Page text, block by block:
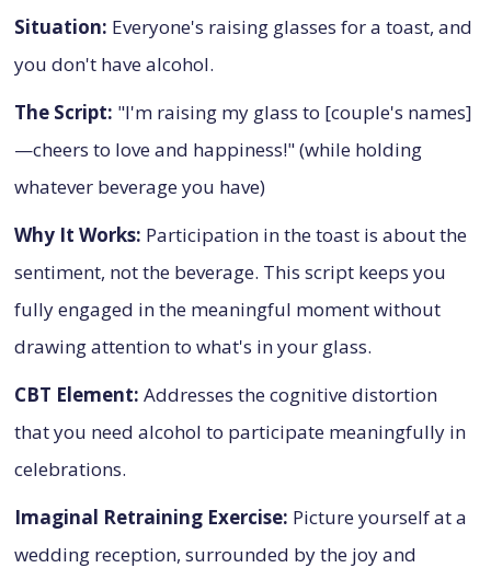
Situation: Everyone's raising glasses for a toast, and
you don't have alcohol.
The Script: "I'm raising my glass to [couple's names]
—cheers to love and happiness!" (while holding
whatever beverage you have)
Why It Works: Participation in the toast is about the
sentiment, not the beverage. This script keeps you
fully engaged in the meaningful moment without
drawing attention to what's in your glass.
CBT Element: Addresses the cognitive distortion
that you need alcohol to participate meaningfully in
celebrations.
Imaginal Retraining Exercise: Picture yourself at a
wedding reception, surrounded by the joy and